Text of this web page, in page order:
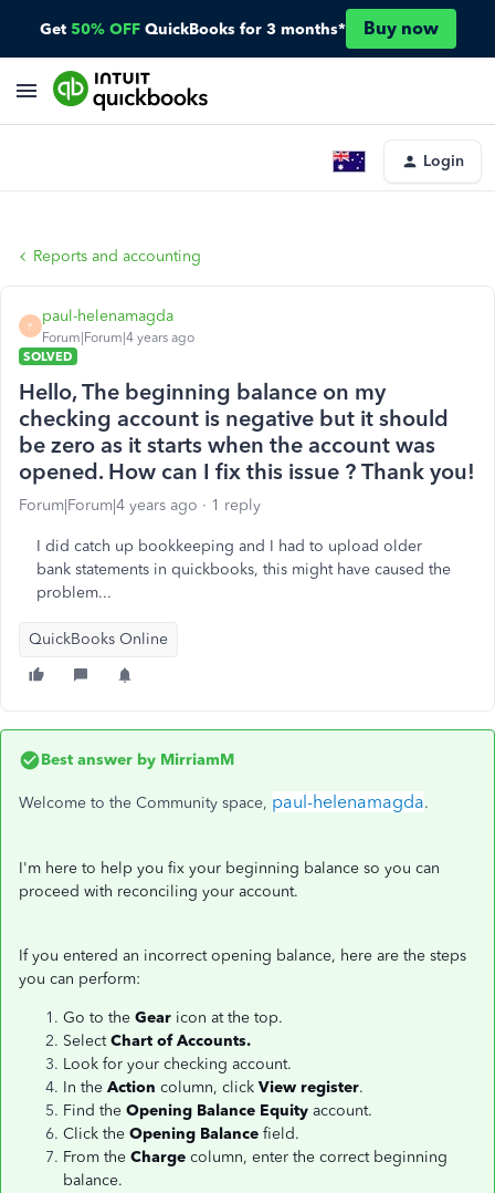
Get 50% OFF QuickBooks for 3 months* Buy now
Login
Reports and accounting
P
paul-helenamagda
Forum|Forum|4 years ago
SOLVED
Hello, The beginning balance on my
checking account is negative but it should
be zero as it starts when the account was
opened. How can I fix this issue ? Thank you!
Forum|Forum|4 years ago 1 reply
I did catch up bookkeeping and I had to upload older
bank statements in quickbooks, this might have caused the
problem...
QuickBooks Online
Best answer by MirriamM
Welcome to the Community space, paul-helenamagda.
I'm here to help you fix your beginning balance so you can
proceed with reconciling your account.
If you entered an incorrect opening balance, here are the steps
you can perform:
Go to the Gear icon at the top.
SelectChart of Accounts.
Look for your checking account.
In the Action column, click View register.
Find the Opening Balance Equity account.
Click the Opening Balance field.
From the Charge column, enter the correct beginning
balance.